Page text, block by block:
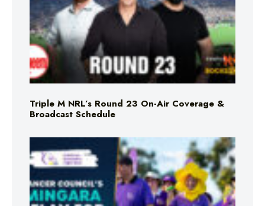
Triple M NRL’s Round 23 On-Air Coverage &
Broadcast Schedule